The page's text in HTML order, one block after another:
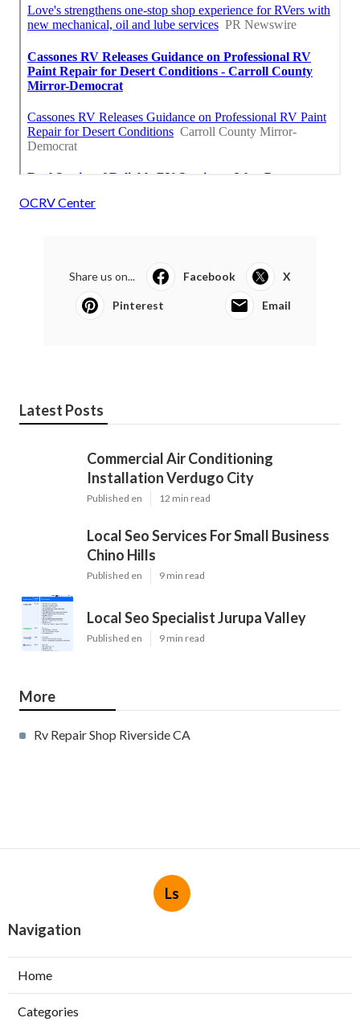
OCRV Center
Share us on... Facebook X
Pinterest Email
Latest Posts
Commercial Air Conditioning
Installation Verdugo City
Published en 12 min read
Local Seo Services For Small Business
Chino Hills
Published en 9 min read
Local Seo Specialist Jurupa Valley
Published en 9 min read
More
Rv Repair Shop Riverside CA
Ls
Navigation
Home
Categories